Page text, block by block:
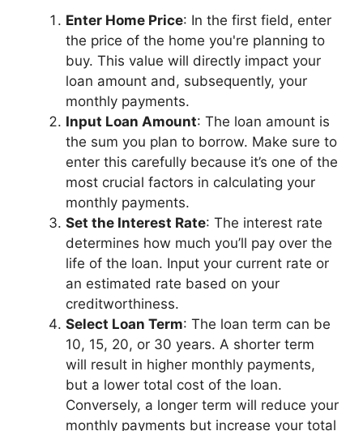
Enter Home Price: In the first field, enter
the price of the home you're planning to
buy. This value will directly impact your
loan amount and, subsequently, your
monthly payments.
Input Loan Amount: The loan amount is
the sum you plan to borrow. Make sure to
enter this carefully because it’s one of the
most crucial factors in calculating your
monthly payments.
Set the Interest Rate: The interest rate
determines how much you’ll pay over the
life of the loan. Input your current rate or
an estimated rate based on your
creditworthiness.
Select Loan Term: The loan term can be
10, 15, 20, or 30 years. A shorter term
will result in higher monthly payments,
but a lower total cost of the loan.
Conversely, a longer term will reduce your
monthly payments but increase your total